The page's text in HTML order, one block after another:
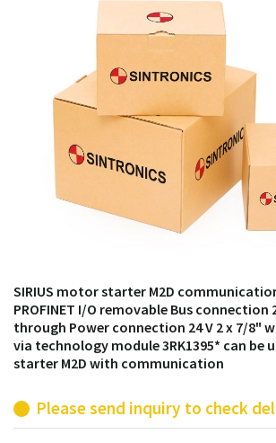
products from their own stock.
SIRIUS motor starter M2D
PROFINET I/O removable Bus connection
through Power connection 24 V 2 x 7/8"
via technology module 3RK1395* can be
starter M2D with communication
Please send inquiry to check